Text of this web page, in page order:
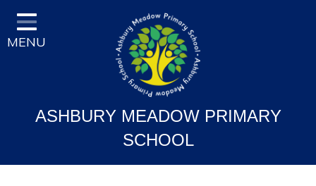
Home
Classes
School Curriculum
Ofsted & Key Stage Results
MENU
ASHBURY MEADOW PRIMARY
SCHOOL